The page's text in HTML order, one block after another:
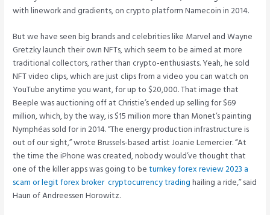
with linework and gradients, on crypto platform Namecoin in 2014.
But we have seen big brands and celebrities like Marvel and Wayne
Gretzky launch their own NFTs, which seem to be aimed at more
traditional collectors, rather than crypto-enthusiasts. Yeah, he sold
NFT video clips, which are just clips from a video you can watch on
YouTube anytime you want, for up to $20,000. That image that
Beeple was auctioning off at Christie’s ended up selling for $69
million, which, by the way, is $15 million more than Monet’s painting
Nymphéas sold for in 2014. “The energy production infrastructure is
out of our sight,” wrote Brussels-based artist Joanie Lemercier. “At
the time the iPhone was created, nobody would’ve thought that
one of the killer apps was going to beturnkey forex review 2023 a
scam or legit forex broker ️ cryptocurrency tradinghailing a ride,” said
Haun of Andreessen Horowitz.